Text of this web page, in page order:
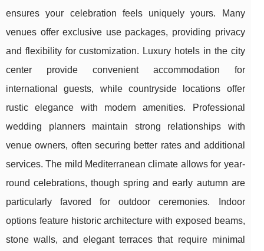
ensures your celebration feels uniquely yours. Many
venues offer exclusive use packages, providing privacy
and flexibility for customization. Luxury hotels in the city
center provide convenient accommodation for
international guests, while countryside locations offer
rustic elegance with modern amenities. Professional
wedding planners maintain strong relationships with
venue owners, often securing better rates and additional
services. The mild Mediterranean climate allows for year-
round celebrations, though spring and early autumn are
particularly favored for outdoor ceremonies. Indoor
options feature historic architecture with exposed beams,
stone walls, and elegant terraces that require minimal